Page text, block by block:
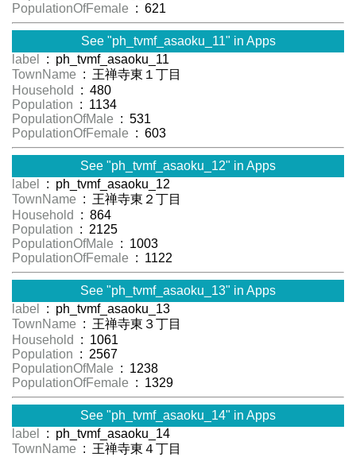
PopulationOfFemale : 621
See "ph_tvmf_asaoku_11" in Apps
label
: ph_tvmf_asaoku_11
TownName : 王禅寺東１丁目
Household
: 480
Population : 1134
PopulationOfMale : 531
PopulationOfFemale : 603
See "ph_tvmf_asaoku_12" in Apps
label
: ph_tvmf_asaoku_12
TownName : 王禅寺東２丁目
Household
: 864
Population : 2125
PopulationOfMale : 1003
PopulationOfFemale : 1122
See "ph_tvmf_asaoku_13" in Apps
label
: ph_tvmf_asaoku_13
TownName : 王禅寺東３丁目
Household
: 1061
Population : 2567
PopulationOfMale : 1238
PopulationOfFemale : 1329
See "ph_tvmf_asaoku_14" in Apps
label
: ph_tvmf_asaoku_14
TownName : 王禅寺東４丁目